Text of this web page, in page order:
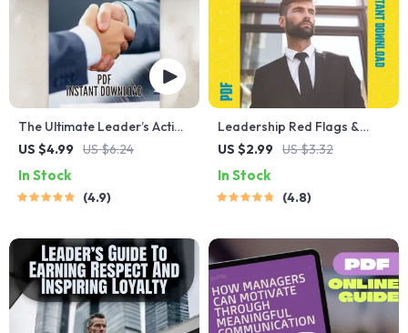
The Ultimate Leader’s Action
Checklist: Your Daily Guide to
Leadership Habits, Traits of
a Good Leader, Leadership
US $4.99 US $6.24
In Stock
4.9
Leadership Red Flags &
Reset: The Spot-and-Fix
Qualities Guide, Fix-It Moves,
Leadership Reset, Digital
US $2.99 US $3.32
In Stock
4.8